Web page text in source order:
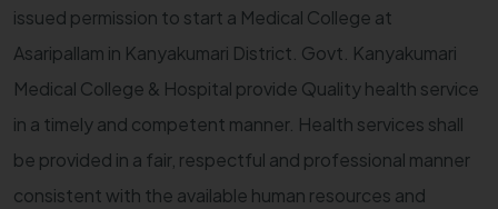
issued permission to start a Medical College at
Asaripallam in Kanyakumari District. Govt. Kanyakumari
Medical College & Hospital provide Quality health service
in a timely and competent manner. Health services shall
be provided in a fair, respectful and professional manner
consistent with the available human resources and